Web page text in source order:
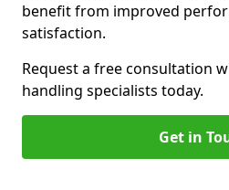
benefit from improved
satisfaction.
Request a free consultation
handling specialists today.
Get in